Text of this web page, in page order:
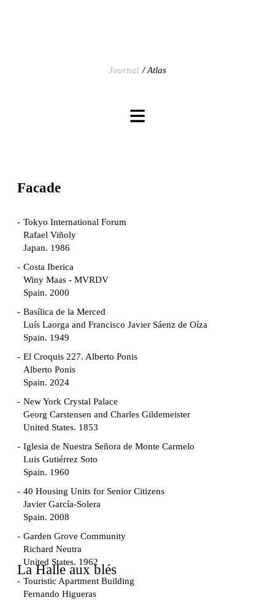
Journal Atlas
Facade
Tokyo International Forum
Rafael Viñoly
Japan. 1986
Costa Iberica
Winy Maas - MVRDV
Spain. 2000
Basílica de la Merced
Luís Laorga and Francisco Javier Sáenz de Oíza
Spain. 1949
El Croquis 227. Alberto Ponis
Alberto Ponis
Spain. 2024
New York Crystal Palace
Georg Carstensen and Charles Gildemeister
United States. 1853
Iglesia de Nuestra Señora de Monte Carmelo
Luis Gutiérrez Soto
Spain. 1960
40 Housing Units for Senior Citizens
Javier García-Solera
Spain. 2008
Garden Grove Community
Richard Neutra
United States. 1962
Touristic Apartment Building
Fernando Higueras
La Halle aux blés